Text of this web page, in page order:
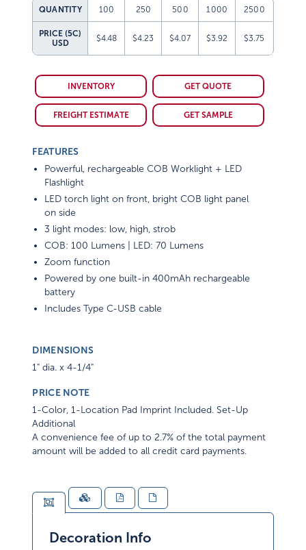
QUANTITY 100 250 500 1000 2500
PRICE (5C)
USD
$4.48 $4.23 $4.07 $3.92 $3.75
INVENTORY GET QUOTE
FREIGHT ESTIMATE GET SAMPLE
FEATURES
Powerful, rechargeable COB Worklight + LED
Flashlight
LED torch light on front, bright COB light panel
on side
3 light modes: low, high, strob
COB: 100 Lumens | LED: 70 Lumens
Zoom function
Powered by one built-in 400mAh rechargeable
battery
Includes Type C-USB cable
DIMENSIONS
1" dia. x 4-1/4"
PRICE NOTE
1-Color, 1-Location Pad Imprint Included. Set-Up
Additional
A convenience fee of up to 2.7% of the total payment
amount will be added to all credit card payments.
Decoration Info